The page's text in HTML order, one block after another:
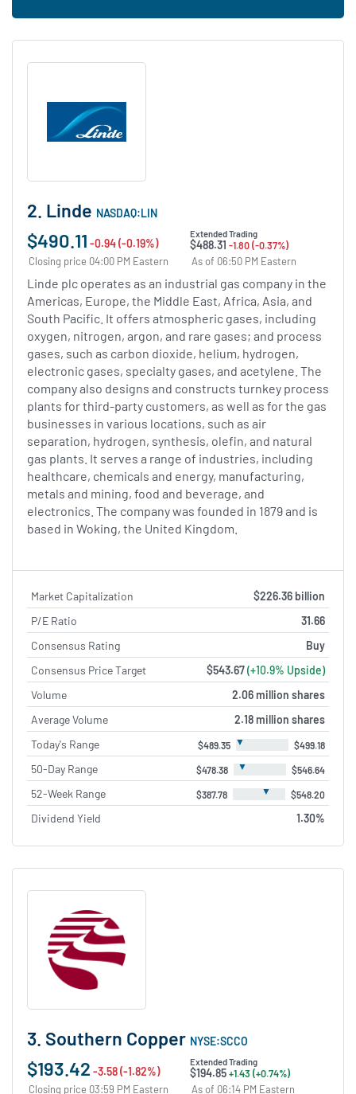
2. Linde NASDAQ:LIN
$490.11 -0.94 (-0.19%)
Closing price 04:00 PM Eastern
Extended Trading
$488.31 -1.80 (-0.37%)
As of 06:50 PM Eastern
Linde plc operates as an industrial gas company in the
Americas, Europe, the Middle East, Africa, Asia, and
South Pacific. It offers atmospheric gases, including
oxygen, nitrogen, argon, and rare gases; and process
gases, such as carbon dioxide, helium, hydrogen,
electronic gases, specialty gases, and acetylene. The
company also designs and constructs turnkey process
plants for third-party customers, as well as for the gas
businesses in various locations, such as air
separation, hydrogen, synthesis, olefin, and natural
gas plants. It serves a range of industries, including
healthcare, chemicals and energy, manufacturing,
metals and mining, food and beverage, and
electronics. The company was founded in 1879 and is
based in Woking, the United Kingdom.
Market Capitalization
$226.36 billion
P/E Ratio
31.66
Consensus Rating
Buy
Consensus Price Target
$543.67(+10.9% Upside)
Volume
2.06 million shares
Average Volume
2.18 million shares
Today's Range
$489.35 ▼ $499.18
50-Day Range $478.38 ▼ $546.64
52-Week Range $387.78 ▼ $548.20
Dividend Yield 1.30%
3. Southern Copper NYSE:SCCO
$193.42 -3.58 (-1.82%)
Closing price 03:59 PM Eastern
Extended Trading
$194.85+1.43 (+0.74%)
As of 06:14 PM Eastern